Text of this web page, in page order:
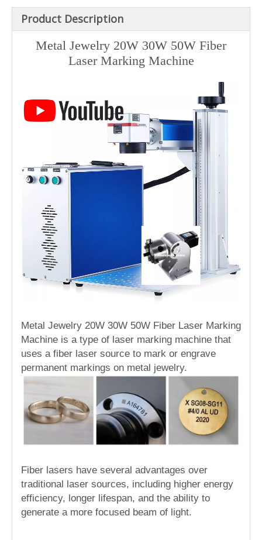
Product Description
Metal Jewelry 20W 30W 50W Fiber
Laser Marking Machine
Metal Jewelry 20W 30W 50W Fiber Laser Marking
Machine is a type of laser marking machine that
uses a fiber laser source to mark or engrave
permanent markings on metal jewelry.
Fiber lasers have several advantages over
traditional laser sources, including higher energy
efficiency, longer lifespan, and the ability to
generate a more focused beam of light.